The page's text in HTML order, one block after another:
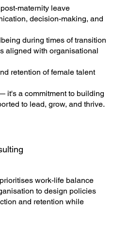
maternity leave
decision-making, and
during times of transition
aligned with organisational
retention of female talent
it's a commitment to building
to lead, grow, and thrive.
work-life balance
to design policies
and retention while